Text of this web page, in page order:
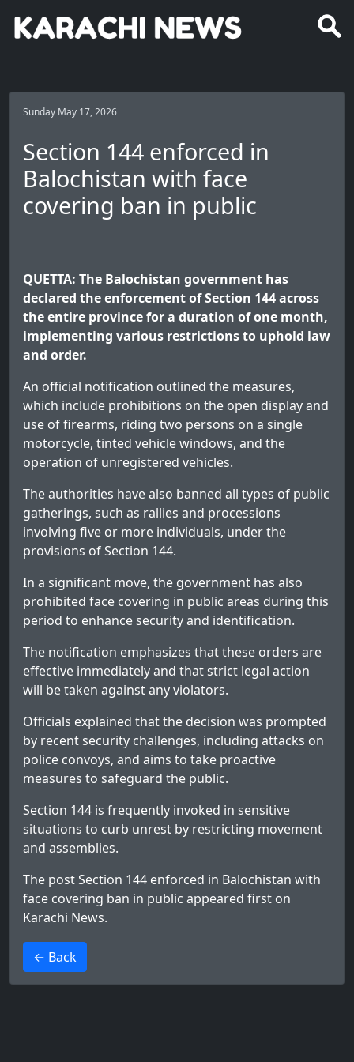
Sunday May 17, 2026
Section 144 enforced in
Balochistan with face
covering ban in public
QUETTA: The Balochistan government has
declared the enforcement of Section 144 across
the entire province for a duration of one month,
implementing various restrictions to uphold law
and order.
An official notification outlined the measures,
which include prohibitions on the open display and
use of firearms, riding two persons on a single
motorcycle, tinted vehicle windows, and the
operation of unregistered vehicles.
The authorities have also banned all types of public
gatherings, such as rallies and processions
involving five or more individuals, under the
provisions of Section 144.
In a significant move, the government has also
prohibited face covering in public areas during this
period to enhance security and identification.
The notification emphasizes that these orders are
effective immediately and that strict legal action
will be taken against any violators.
Officials explained that the decision was prompted
by recent security challenges, including attacks on
police convoys, and aims to take proactive
measures to safeguard the public.
Section 144 is frequently invoked in sensitive
situations to curb unrest by restricting movement
and assemblies.
The postSection 144 enforced in Balochistan with
face covering ban in public appeared first on
Karachi News.
← Back
>